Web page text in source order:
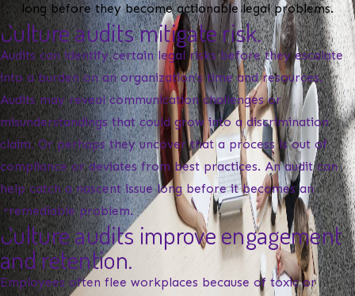
long before they become actionable legal problems.
Culture audits mitigate risk.
Audits can identify certain legal risks before they escalate
into a burden on an organization’s time and resources.
Audits may reveal communication challenges or
misunderstandings that could grow into a discrimination
claim. Or perhaps they uncover that a process is out of
compliance or deviates from best practices. An audit can
help catch a nascent issue long before it becomes an
irremediable problem.
Culture audits improve engagement
and retention.
Employees often flee workplaces because of toxic or